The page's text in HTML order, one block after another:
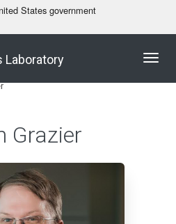
States government
Laboratory
Grazier